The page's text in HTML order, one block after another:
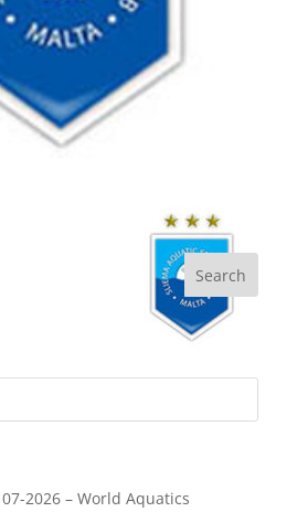
2026 – World Aquatics